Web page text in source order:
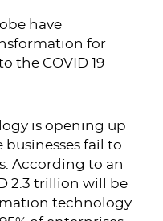
have
for
the COVID 19
is opening up
fail to
According to an
2.3 trillion will be
technology